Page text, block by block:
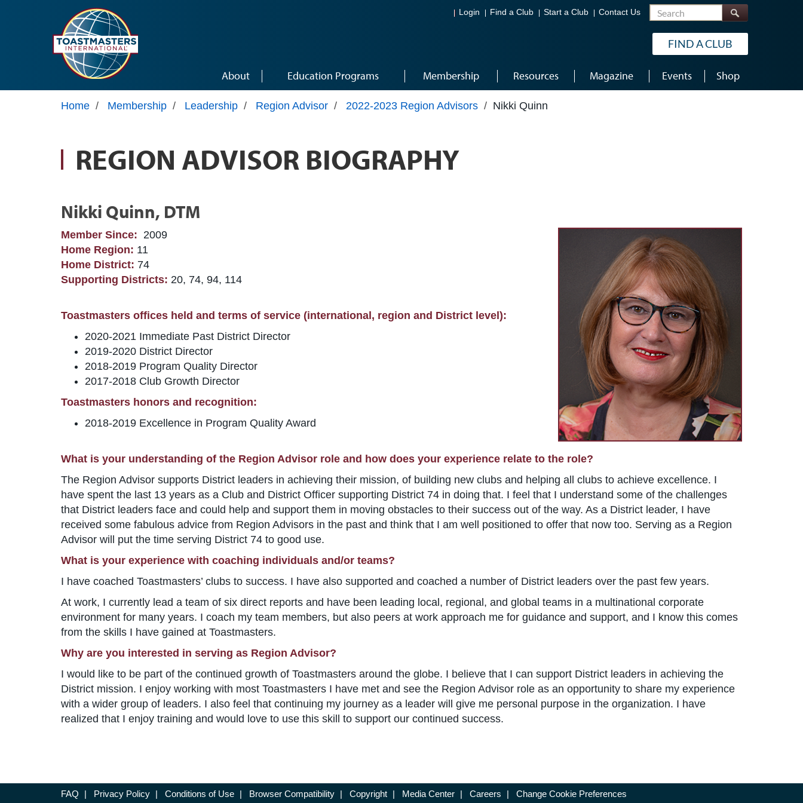
Login Find a Club Start a Club Contact Us Search
FIND A CLUB
About Education Programs Membership Resources Magazine Events Shop
Home / Membership / Leadership / Region Advisor / 2022-2023 Region Advisors / Nikki Quinn
REGION ADVISOR BIOGRAPHY
Nikki Quinn, DTM
Member Since: 2009
Home Region: 11
Home District: 74
Supporting Districts: 20, 74, 94, 114
Toastmasters offices held and terms of service (international, region and District level):
2020-2021 Immediate Past District Director
2019-2020 District Director
2018-2019 Program Quality Director
2017-2018 Club Growth Director
Toastmasters honors and recognition:
2018-2019 Excellence in Program Quality Award
What is your understanding of the Region Advisor role and how does your experience relate to the role?
The Region Advisor supports District leaders in achieving their mission, of building new clubs and helping all clubs to achieve excellence. I
have spent the last 13 years as a Club and District Officer supporting District 74 in doing that. I feel that I understand some of the challenges
that District leaders face and could help and support them in moving obstacles to their success out of the way. As a District leader, I have
received some fabulous advice from Region Advisors in the past and think that I am well positioned to offer that now too. Serving as a Region
Advisor will put the time serving District 74 to good use.
What is your experience with coaching individuals and/or teams?
I have coached Toastmasters’ clubs to success. I have also supported and coached a number of District leaders over the past few years.
At work, I currently lead a team of six direct reports and have been leading local, regional, and global teams in a multinational corporate
environment for many years. I coach my team members, but also peers at work approach me for guidance and support, and I know this comes
from the skills I have gained at Toastmasters.
Why are you interested in serving as Region Advisor?
I would like to be part of the continued growth of Toastmasters around the globe. I believe that I can support District leaders in achieving the
District mission. I enjoy working with most Toastmasters I have met and see the Region Advisor role as an opportunity to share my experience
with a wider group of leaders. I also feel that continuing my journey as a leader will give me personal purpose in the organization. I have
realized that I enjoy training and would love to use this skill to support our continued success.
FAQ | Privacy Policy | Conditions of Use | Browser Compatibility | Copyright | Media Center | Careers | Change Cookie Preferences